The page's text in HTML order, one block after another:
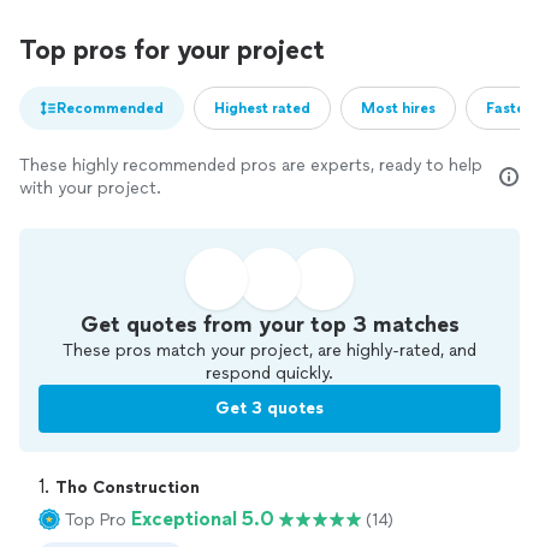
Top pros for your project
Recommended Highest rated Most hires
These highly recommended pros are experts, ready to help
with your project.
Get quotes from your top 3 matches
These pros match your project, are highly-rated, and
respond quickly.
Get 3 quotes
1. Tho Construction
Top Pro Exceptional 5.0 (14)